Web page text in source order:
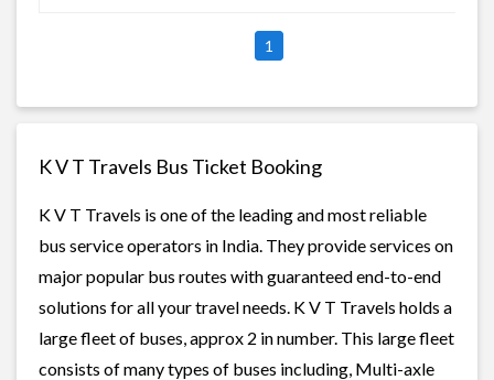
1
K V T Travels Bus Ticket Booking
K V T Travels is one of the leading and most reliable
bus service operators in India. They provide services on
major popular bus routes with guaranteed end-to-end
solutions for all your travel needs. K V T Travels holds a
large fleet of buses, approx 2 in number. This large fleet
consists of many types of buses including, Multi-axle